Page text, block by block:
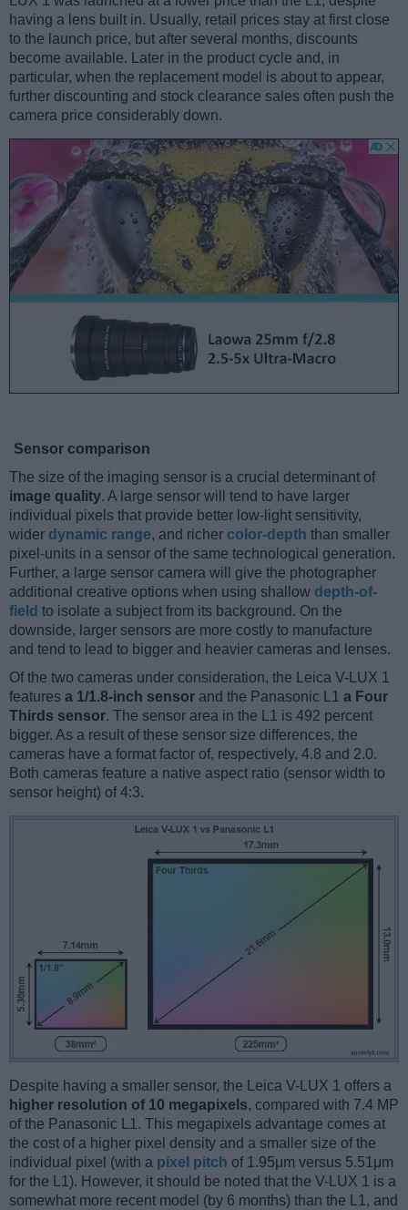
having a lens built in. Usually, retail prices stay at first close
to the launch price, but after several months, discounts
become available. Later in the product cycle and, in
particular, when the replacement model is about to appear,
further discounting and stock clearance sales often push the
camera price considerably down.
Sensor comparison
The size of the imaging sensor is a crucial determinant of
image quality. A large sensor will tend to have larger
individual pixels that provide better low-light sensitivity,
wider dynamic range, and richer color-depth than smaller
pixel-units in a sensor of the same technological generation.
Further, a large sensor camera will give the photographer
additional creative options when using shallow depth-of-
field to isolate a subject from its background. On the
downside, larger sensors are more costly to manufacture
and tend to lead to bigger and heavier cameras and lenses.
Of the two cameras under consideration, the Leica V-LUX 1
features a 1/1.8-inch sensor and the Panasonic L1 a Four
Thirds sensor. The sensor area in the L1 is 492 percent
bigger. As a result of these sensor size differences, the
cameras have a format factor of, respectively, 4.8 and 2.0.
Both cameras feature a native aspect ratio (sensor width to
sensor height) of 4:3.
Despite having a smaller sensor, the Leica V-LUX 1 offers a
higher resolution of 10 megapixels, compared with 7.4 MP
of the Panasonic L1. This megapixels advantage comes at
the cost of a higher pixel density and a smaller size of the
individual pixel (with a pixel pitch of 1.95μm versus 5.51μm
for the L1). However, it should be noted that the V-LUX 1 is a
somewhat more recent model (by 6 months) than the L1, and